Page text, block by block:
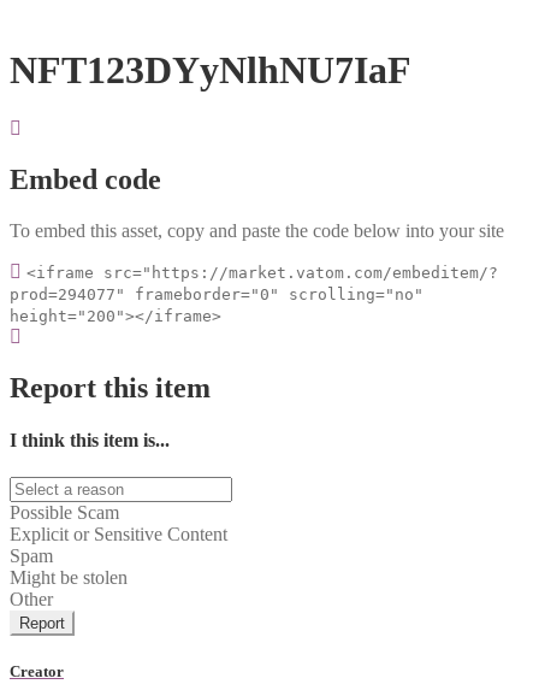
NFT123DYyNlhNU7IaF
Embed code
To embed this asset, copy and paste the code below into your site
<iframe src="https://market.vatom.com/embeditem/?
prod=294077" frameborder="0" scrolling="no"
height="200"></iframe>
Report this item
I think this item is...
Possible Scam
Explicit or Sensitive Content
Spam
Might be stolen
Other
Report
Creator